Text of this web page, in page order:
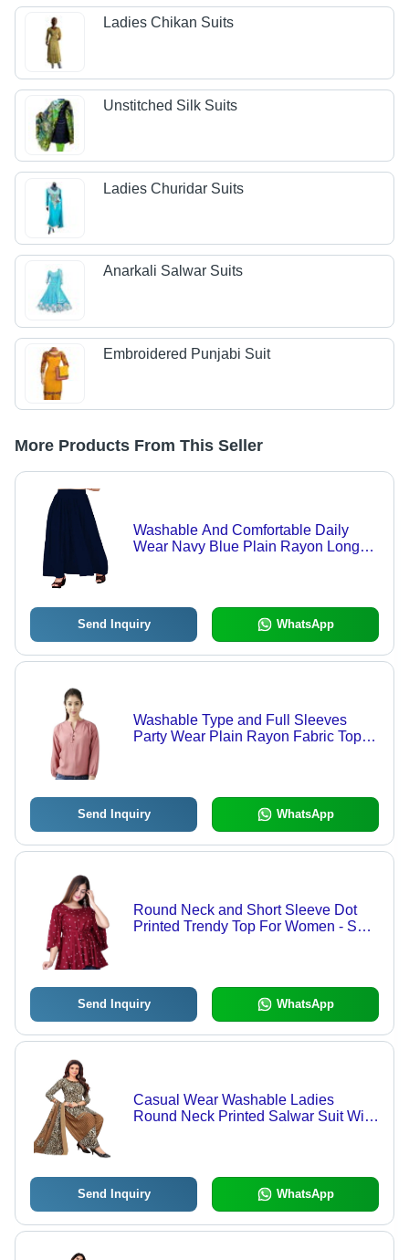
Ladies Chikan Suits
Unstitched Silk Suits
Ladies Churidar Suits
Anarkali Salwar Suits
Embroidered Punjabi Suit
More Products From This Seller
Washable And Comfortable Daily
Wear Navy Blue Plain Rayon Long
Send Inquiry WhatsApp
Washable Type and Full Sleeves
Party Wear Plain Rayon Fabric Top -
Send Inquiry WhatsApp
Round Neck and Short Sleeve Dot
Printed Trendy Top For Women - Soft
Send Inquiry WhatsApp
Casual Wear Washable Ladies
Round Neck Printed Salwar Suit With
Send Inquiry WhatsApp